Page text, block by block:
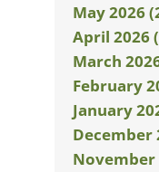
May 2026
April 2026
March
February
January
December
November